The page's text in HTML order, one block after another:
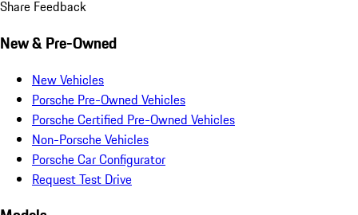
Share Feedback
New & Pre-Owned
New Vehicles
Porsche Pre-Owned Vehicles
Porsche Certified Pre-Owned Vehicles
Non-Porsche Vehicles
Porsche Car Configurator
Request Test Drive